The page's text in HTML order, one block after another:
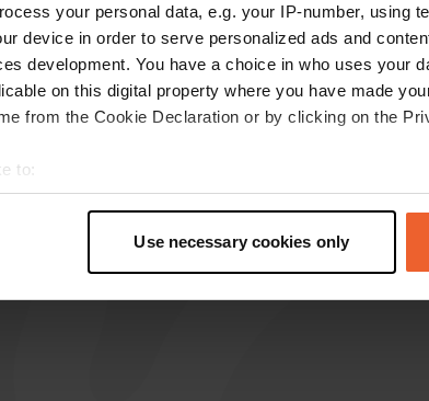
your personal data, e.g. your IP-number, using
device in order to serve personalized ads and
development. You have a choice in who uses your
on this digital property where you have made
from the Cookie Declaration or by clicking on the
to:
geographical location which can be accurate to
personal data is processed and set your preferences
Use necessary cookies only
L Lou@
Aug 2023
hello if there is a place that is THE calm it is
here everything is planned to amaze you.